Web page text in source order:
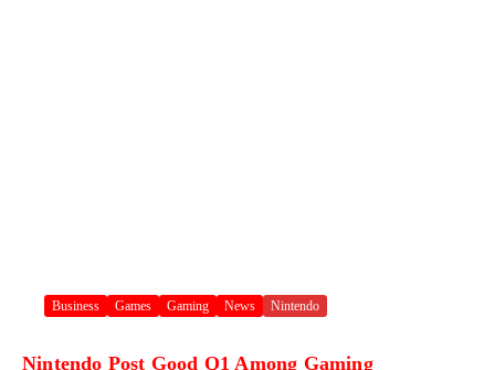
Business Games Gaming News Nintendo
Nintendo Post Good Q1 Among Gaming